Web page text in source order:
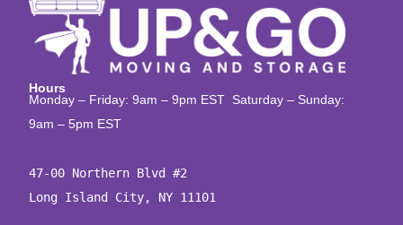
Hours
Monday – Friday: 9am – 9pm EST Saturday – Sunday:
9am – 5pm EST
47-00 Northern Blvd #2
Long Island City, NY 11101